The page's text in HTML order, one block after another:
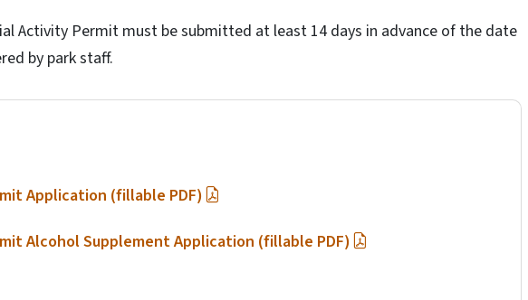
Activity Permit must be submitted at least 14 days in advance of the date
by park staff.
Application (fillable PDF)
Alcohol Supplement Application (fillable PDF)